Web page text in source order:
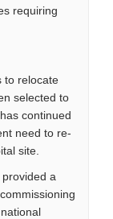
requiring
to relocate
selected to
continued
need to re-
site.
provided a